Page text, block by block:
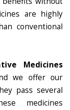
are highly
conventional
Medicines
we offer our
pass several
medicines